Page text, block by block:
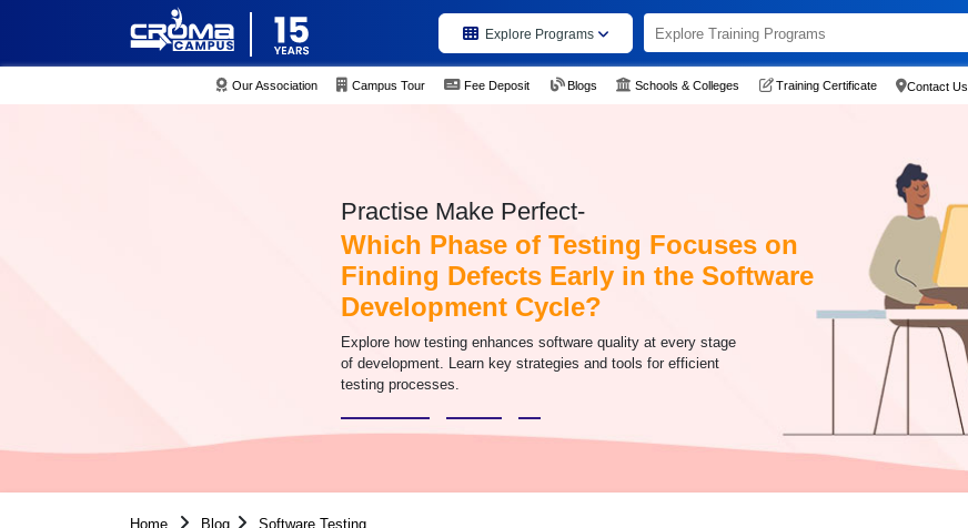
Explore Programs
Our Association Campus Tour Fee Deposit Blogs Schools & Colleges Training Certificate Contact Us
Practise Make Perfect-
Which Phase of Testing Focuses on
Finding Defects Early in the Software
Development Cycle?
Explore how testing enhances software quality at every stage
of development. Learn key strategies and tools for efficient
testing processes.
Home Blog Software Testing